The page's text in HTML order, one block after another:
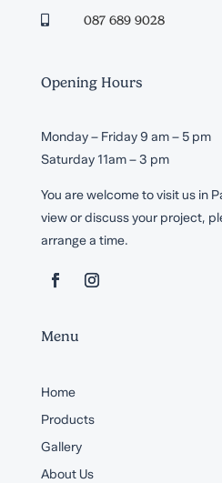
 087 689 9028
Opening Hours
Monday – Friday 9 am – 5 pm
Saturday 11am – 3 pm
You are welcome to visit us in
view or discuss your project,
arrange a time.
Menu
Home
Products
Gallery
About Us